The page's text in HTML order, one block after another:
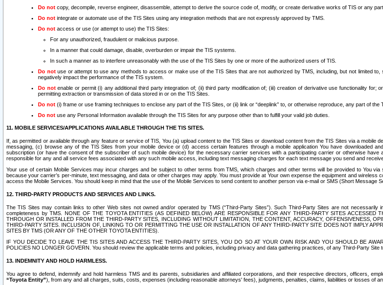
Do not copy, decompile, reverse engineer, disassemble, attempt to derive the source code of, modify, or create derivative works of TIS or any
Do not integrate or automate use of the TIS Sites using any integration methods that are not expressly approved by TMS.
Do not access or use (or attempt to use) the TIS Sites:
For any unauthorized, fraudulent or malicious purpose.
In a manner that could damage, disable, overburden or impair the TIS systems.
In such a manner as to interfere unreasonably with the use of the TIS Sites by one or more of the authorized users of TIS.
Do notuse or attempt to use any methods to access or make use of the TIS Sites that are not authorized by TMS, including, but not limited
negatively impact the performance of the TIS system.
Do notenable or permit (i) any additional third party integration of; (ii) third party modification of; (iii) creation of derivative use functionality
permitting extraction or transmission of data stored in or on the TIS Sites.
Do not (i) frame or use framing techniques to enclose any part of the TIS Sites, or (ii) link or “deeplink” to, or otherwise reproduce, any part of the
Do not use any Personal Information available through the TIS Sites for any purpose other than to fulfill your valid job duties.
11. MOBILE SERVICES/APPLICATIONS AVAILABLE THROUGH THE TIS SITES.
If, as permitted or available through any feature or service of TIS, You (a) upload content to the TIS Sites or download content from the TIS Sites via a
messaging, (c) browse any of the TIS Sites from your mobile device or (d) access certain features through a mobile application You have downloaded
subscription (or have the consent of the subscriber of such mobile device) for the necessary carrier services with a participating carrier or otherwise
responsible for any and all service fees associated with any such mobile access, including text messaging charges for each text message you send and
Your use of certain Mobile Services may incur charges and be subject to other terms from TMS, which charges and other terms will be provided to You
because your carrier’s per-minute, text messaging, and data or other charges may apply. You must provide at Your own expense the equipment and
access the Mobile Services. You should keep in mind that the use of the Mobile Services to send content to another person via e-mail or SMS (Short Message
12. THIRD-PARTY PRODUCTS AND SERVICES AND LINKS.
The TIS Sites may contain links to other Web sites not owned and/or operated by TMS (“Third-Party Sites”). Such Third-Party Sites are not necessarily
completeness by TMS. NONE OF THE TOYOTA ENTITIES (AS DEFINED BELOW) ARE RESPONSIBLE FOR ANY THIRD-PARTY SITES
THROUGH OR INSTALLED FROM THE THIRD-PARTY SITES, INCLUDING WITHOUT LIMITATION, THE CONTENT, ACCURACY, OFFENSIVENESS,
THIRD-PARTY SITES. INCLUSION OF, LINKING TO OR PERMITTING THE USE OR INSTALLATION OF ANY THIRD-PARTY SITE DOES NOT IMPLY
SITES BY TMS (OR ANY OF THE OTHER TOYOTA ENTITIES).
IF YOU DECIDE TO LEAVE THE TIS SITES AND ACCESS THE THIRD-PARTY SITES, YOU DO SO AT YOUR OWN RISK AND YOU SHOULD BE
POLICIES NO LONGER GOVERN. You should review the applicable terms and policies, including privacy and data gathering practices, of any Third-Party Site
13. INDEMNITY AND HOLD HARMLESS.
You agree to defend, indemnify and hold harmless TMS and its parents, subsidiaries and affiliated corporations, and their respective directors, officers,
“Toyota Entity”), from any and all charges, suits, costs, expenses (including reasonable attorneys' fees), judgments, penalties, claims, liabilities or losses of